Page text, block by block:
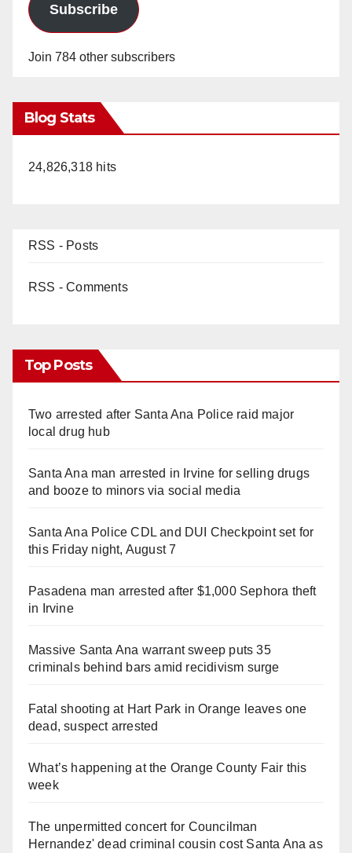
Subscribe
Join 784 other subscribers
Blog Stats
24,826,318 hits
RSS - Posts
RSS - Comments
Top Posts
Two arrested after Santa Ana Police raid major
local drug hub
Santa Ana man arrested in Irvine for selling drugs
and booze to minors via social media
Santa Ana Police CDL and DUI Checkpoint set for
this Friday night, August 7
Pasadena man arrested after $1,000 Sephora theft
in Irvine
Massive Santa Ana warrant sweep puts 35
criminals behind bars amid recidivism surge
Fatal shooting at Hart Park in Orange leaves one
dead, suspect arrested
What’s happening at the Orange County Fair this
week
The unpermitted concert for Councilman
Hernandez' dead criminal cousin cost Santa Ana as